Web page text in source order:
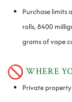
Purchase limits
rolls, 8400
grams of vape
WHERE
Private